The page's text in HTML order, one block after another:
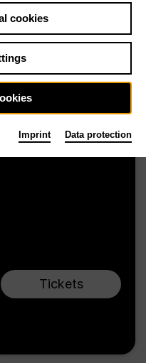
Su 15.11.26,11:00
Prices from € 34,00
Main stage
Tickets
cookies
Imprint Data protection